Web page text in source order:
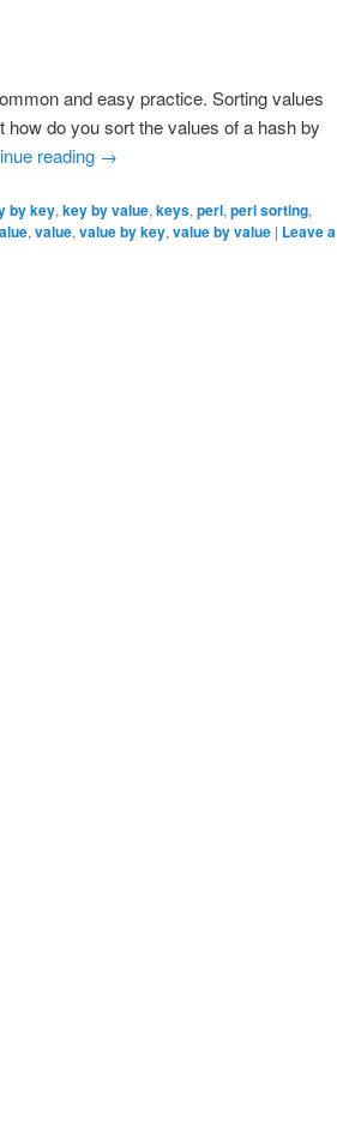
and easy practice. Sorting values
do you sort the values of a hash by
reading →
by key, key by value, keys, perl, perl sorting,
, value, value by key, value by value | Leave a